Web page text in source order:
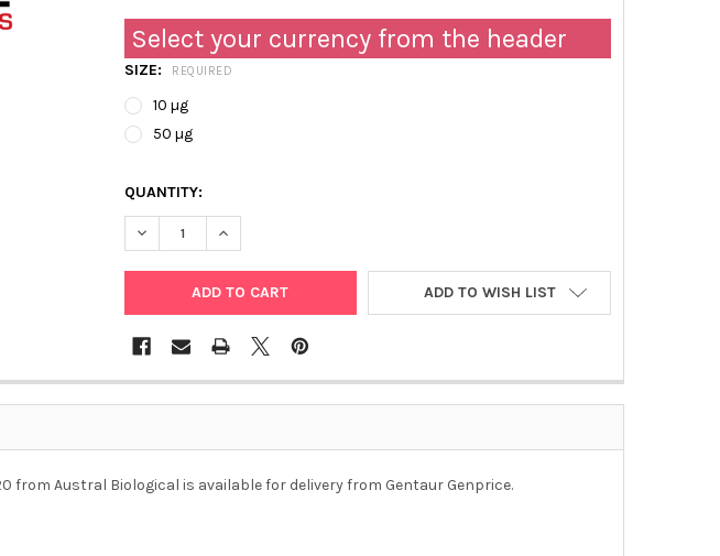
Select your currency from the header
SIZE: REQUIRED
10 µg
50 µg
QUANTITY:
DECREASE QUANTITY OF HEPATITIS C VIRUS NS4 ANTIGEN (RECOMBINANT) |
INCREASE QUANTITY OF HEPATITIS C VIRUS NS4 ANTIGEN
ADD TO WISH LIST
from Austral Biological is available for delivery from Gentaur Genprice.